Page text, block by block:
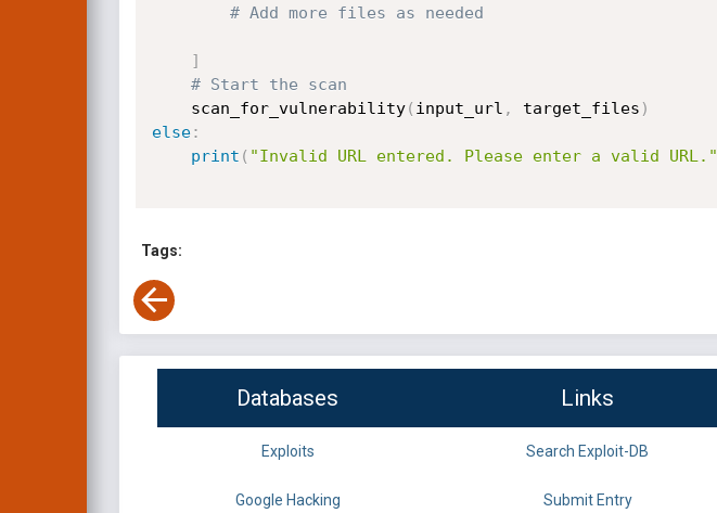
# Add more files as needed
]
# Start the scan
    scan_for_vulnerability
( input_url , target_files )
else:
print ( "Invalid URL entered. Please enter a valid URL."
Tags:
Databases Links
Exploits Search Exploit-DB
Google Hacking Submit Entry